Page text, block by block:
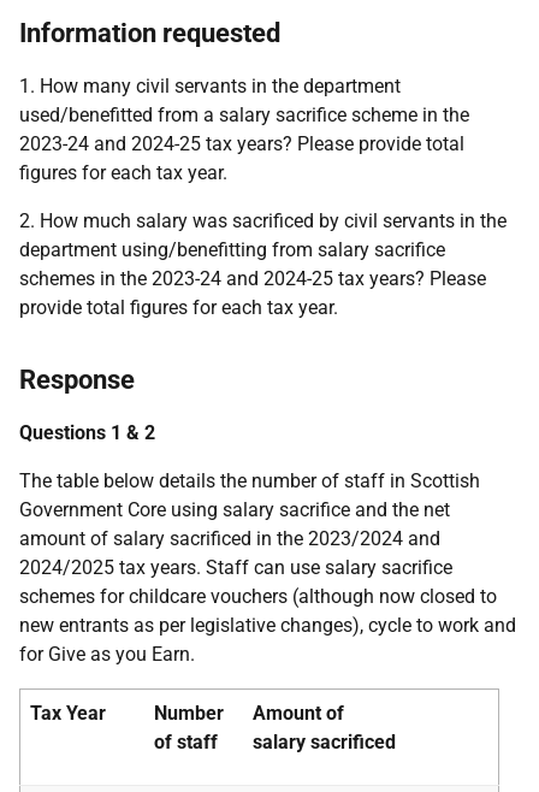
Information requested
1. How many civil servants in the department
used/benefitted from a salary sacrifice scheme in the
2023-24 and 2024-25 tax years? Please provide total
figures for each tax year.
2. How much salary was sacrificed by civil servants in the
department using/benefitting from salary sacrifice
schemes in the 2023-24 and 2024-25 tax years? Please
provide total figures for each tax year.
Response
Questions 1 & 2
The table below details the number of staff in Scottish
Government Core using salary sacrifice and the net
amount of salary sacrificed in the 2023/2024 and
2024/2025 tax years. Staff can use salary sacrifice
schemes for childcare vouchers (although now closed to
new entrants as per legislative changes), cycle to work and
for Give as you Earn.
Tax Year
Number
of staff
Amount of
salary sacrificed